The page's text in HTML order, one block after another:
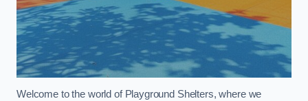
Welcome to the world of Playground Shelters, where we